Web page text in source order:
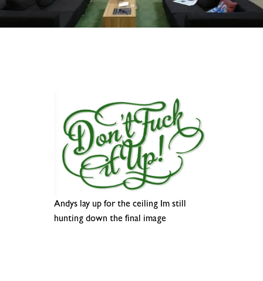
Andys lay up for the ceiling Im still
hunting down the final image